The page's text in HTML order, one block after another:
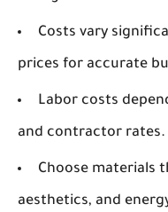
Costs vary
prices for accurate
Labor costs
and contractor rates.
Choose materials
aesthetics, and